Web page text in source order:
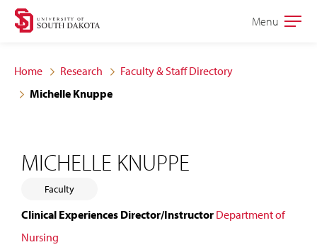
Skip
site
navigation
Skip
content
Open
Menu
Home Research
Faculty & Staff Directory
Michelle Knuppe
MICHELLE KNUPPE
Faculty
Clinical Experiences Director/Instructor Department of
Nursing